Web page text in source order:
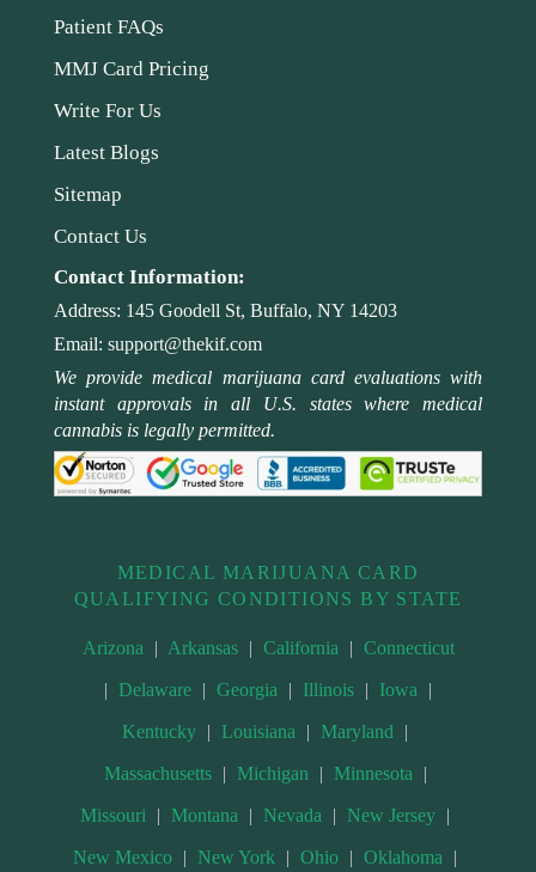
Patient FAQs
MMJ Card Pricing
Write For Us
Latest Blogs
Sitemap
Contact Us
Contact Information:
Address: 145 Goodell St, Buffalo, NY 14203
Email: support@thekif.com
We provide medical marijuana card evaluations with
instant approvals in all U.S. states where medical
cannabis is legally permitted.
MEDICAL MARIJUANA CARD
QUALIFYING CONDITIONS BY STATE
Arizona | Arkansas | California | Connecticut
| Delaware | Georgia | Illinois | Iowa |
Kentucky | Louisiana | Maryland |
Massachusetts | Michigan | Minnesota |
Missouri | Montana | Nevada | New Jersey |
New Mexico | New York | Ohio | Oklahoma |